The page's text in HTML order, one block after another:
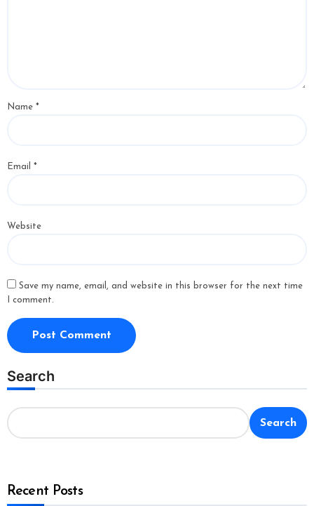
Name *
Email *
Website
Save my name, email, and website in this browser for the next time
I comment.
Search
Search
Recent Posts